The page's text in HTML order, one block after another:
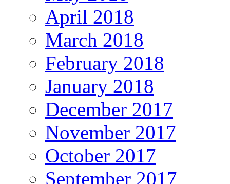
April 2018
March 2018
February 2018
January 2018
December 2017
November 2017
October 2017
September 2017